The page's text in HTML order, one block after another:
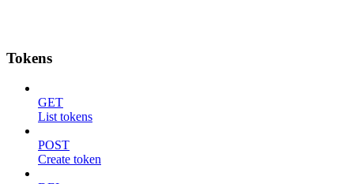
Tokens
GET
List tokens
POST
Create token